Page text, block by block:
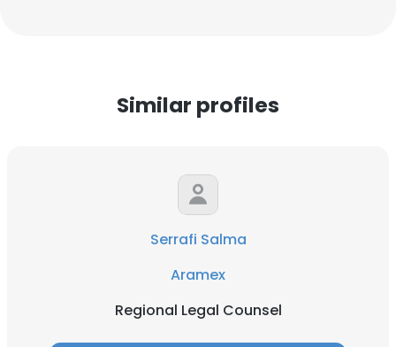
Similar profiles
Serrafi Salma
Aramex
Regional Legal Counsel